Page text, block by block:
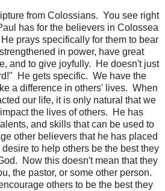
from Colossians. You see right
has for the believers in Colossea
prays specifically for them to bear
in power, have great
and to give joyfully. He doesn't just
He gets specific. We have the
a difference in others' lives. When
our life, it is only natural that we
the lives of others. He has
and skills that can be used to
other believers that he has placed
to help others be the best they
Now this doesn't mean that they
the pastor, or some other person.
others to be the best they